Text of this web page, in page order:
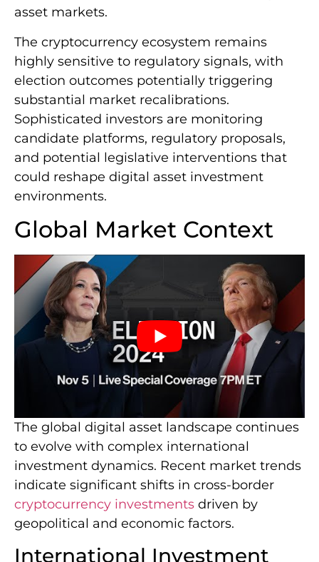
asset markets.
The cryptocurrency ecosystem remains
highly sensitive to regulatory signals, with
election outcomes potentially triggering
substantial market recalibrations.
Sophisticated investors are monitoring
candidate platforms, regulatory proposals,
and potential legislative interventions that
could reshape digital asset investment
environments.
Global Market Context
The global digital asset landscape continues
to evolve with complex international
investment dynamics. Recent market trends
indicate significant shifts in cross-border
cryptocurrency investments driven by
geopolitical and economic factors.
International Investment